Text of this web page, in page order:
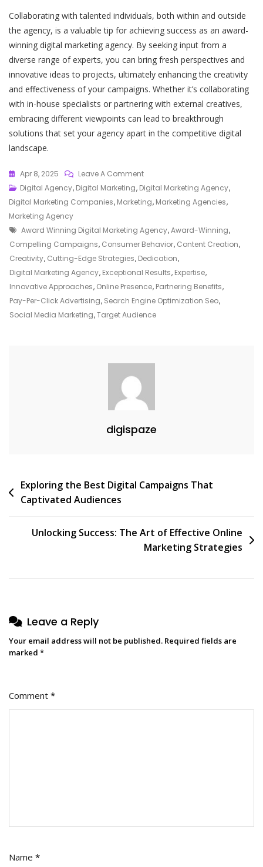
Collaborating with talented individuals, both within and outside
the agency, is a valuable tip for achieving success as an award-
winning digital marketing agency. By seeking input from a
diverse range of experts, you can bring fresh perspectives and
innovative ideas to projects, ultimately enhancing the creativity
and effectiveness of your campaigns. Whether it’s collaborating
with in-house specialists or partnering with external creatives,
embracing different viewpoints can lead to breakthrough
solutions that set your agency apart in the competitive digital
landscape.
Apr 8, 2025 Leave A CommentOn
Elevate
Your
With
An
Award-
Winning
Digital
Marketing
Agency
Digital Agency, Digital Marketing, Digital Marketing Agency,
Digital Marketing Companies, Marketing, Marketing Agencies,
Marketing Agency
Tags
Award Winning Digital Marketing Agency,Award-Winning,
Compelling Campaigns, Consumer Behavior, Content Creation,
Creativity, Cutting-Edge Strategies, Dedication,
Digital Marketing Agency, Exceptional Results, Expertise,
Innovative Approaches, Online Presence, Partnering Benefits,
Pay-Per-Click Advertising, Search Engine Optimization Seo,
Social Media Marketing,Target Audience
digispaze
Post
navigation
Exploring the Best Digital Campaigns That
Captivated Audiences
Unlocking Success: The Art of Effective Online
Marketing Strategies
Leave a Reply
Your email address will not be published. Required fields are
marked *
Comment *
Name *